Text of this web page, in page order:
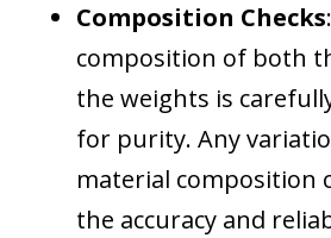
Composition Checks
composition of both
the weights is
for purity. Any
material composition
the accuracy and